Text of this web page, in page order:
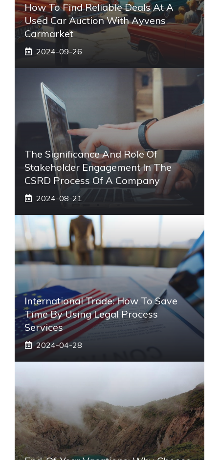
How To Find Reliable Deals At A
Used Car Auction With Ayvens
Carmarket
2024-09-26
The Significance And Role Of
Stakeholder Engagement In The
CSRD Process Of A Company
2024-08-21
International Trade: How To Save
Time By Using Legal Process
Services
2024-04-28